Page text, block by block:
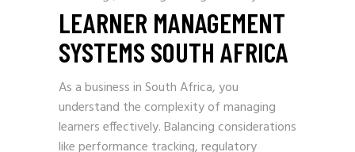
LEARNER MANAGEMENT
SYSTEMS SOUTH AFRICA
As a business in South Africa, you
understand the complexity of managing
learners effectively. Balancing considerations
like performance tracking, regulatory